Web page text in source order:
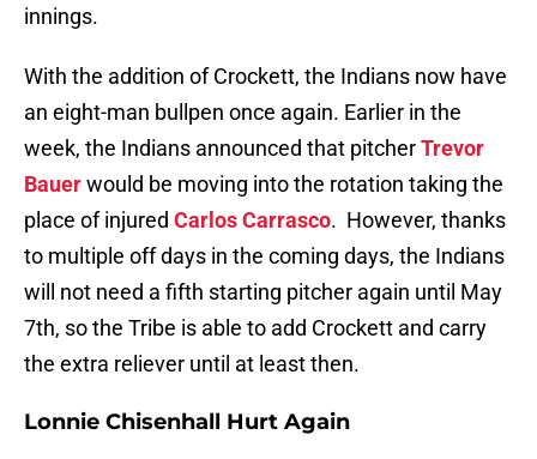
innings.
With the addition of Crockett, the Indians now have
an eight-man bullpen once again. Earlier in the
week, the Indians announced that pitcherTrevor
Bauerwould be moving into the rotation taking the
place of injured Carlos Carrasco. However, thanks
to multiple off days in the coming days, the Indians
will not need a fifth starting pitcher again until May
7th, so the Tribe is able to add Crockett and carry
the extra reliever until at least then.
Lonnie Chisenhall Hurt Again